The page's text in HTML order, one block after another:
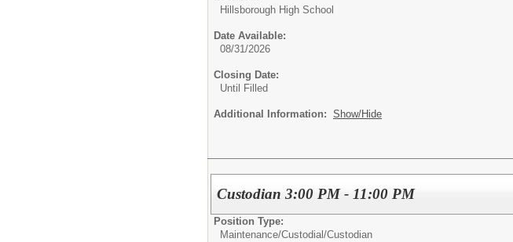
Hillsborough High School
Date Available:
08/31/2026
Closing Date:
Until Filled
Additional Information: Show/Hide
Custodian 3:00 PM - 11:00 PM
Position Type:
Maintenance/Custodial/Custodian